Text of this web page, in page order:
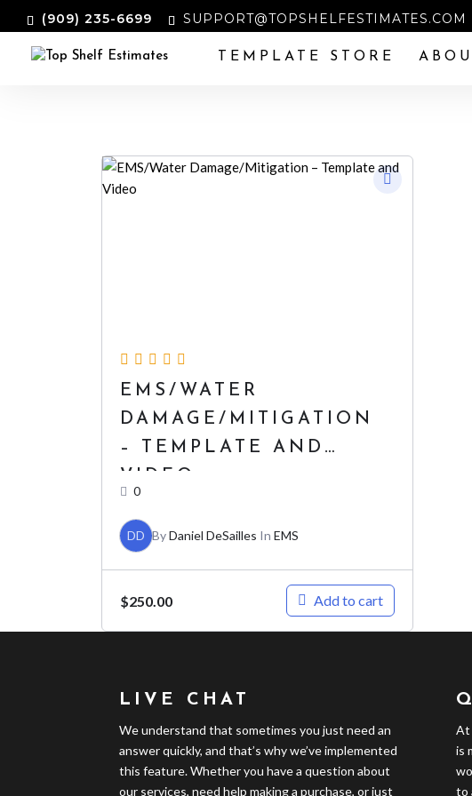
‪(909) 235-6699‬ SUPPORT@TOPSHELFESTIMATES.COM
TEMPLATE STORE
EMS/WATER
DAMAGE/MITIGATION
– TEMPLATE AND
VIDEO
0
DD ByDaniel DeSailles In EMS
$250.00 Add to cart
LIVE CHAT
We understand that sometimes you just need an
answer quickly, and that’s why we’ve implemented
this feature. Whether you have a question about
our services, need help making a purchase, or just
At
is
to